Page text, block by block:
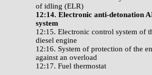
of idling (ELR)
12:14. Electronic anti-detonation
system
12:15. Electronic control system of
diesel engine
12:16. System of protection of the
against an overload
12:17. Fuel thermostat